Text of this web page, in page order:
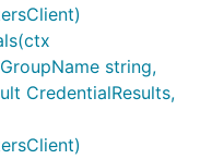
string,
CredentialResults,